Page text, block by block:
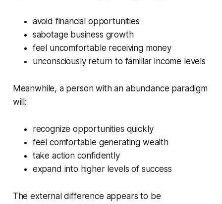
avoid financial opportunities
sabotage business growth
feel uncomfortable receiving money
unconsciously return to familiar income levels
Meanwhile, a person with an abundance paradigm
will:
recognize opportunities quickly
feel comfortable generating wealth
take action confidently
expand into higher levels of success
The external difference appears to be